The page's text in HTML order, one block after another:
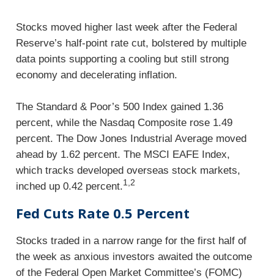
Stocks moved higher last week after the Federal
Reserve’s half-point rate cut, bolstered by multiple
data points supporting a cooling but still strong
economy and decelerating inflation.
The Standard & Poor’s 500 Index gained 1.36
percent, while the Nasdaq Composite rose 1.49
percent. The Dow Jones Industrial Average moved
ahead by 1.62 percent. The MSCI EAFE Index,
which tracks developed overseas stock markets,
inched up 0.42 percent.1,2
Fed Cuts Rate 0.5 Percent
Stocks traded in a narrow range for the first half of
the week as anxious investors awaited the outcome
of the Federal Open Market Committee’s (FOMC)